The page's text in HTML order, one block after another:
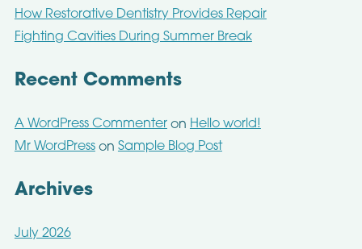
How Restorative Dentistry Provides Repair
Fighting Cavities During Summer Break
Recent Comments
A WordPress Commenteron Hello world!
Mr WordPresson Sample Blog Post
Archives
July 2026